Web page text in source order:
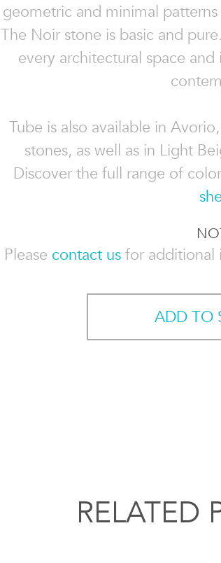
geometric and minimal
The Noir stone is basic and
every architectural space
Tube is also available in
stones, as well as in Light
Discover the full range of
Please contact us for additional
ADD TO
RELATED